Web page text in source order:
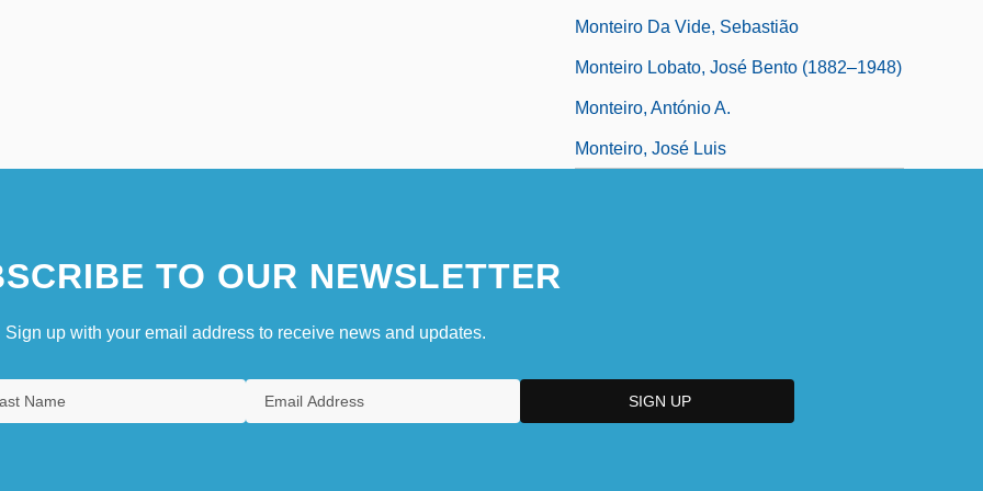
Monteiro Da Vide, Sebastião
Monteiro Lobato, José Bento (1882–1948)
Monteiro, António A.
Monteiro, José Luis
TO OUR NEWSLETTER
Sign up with your email address to receive news and updates.